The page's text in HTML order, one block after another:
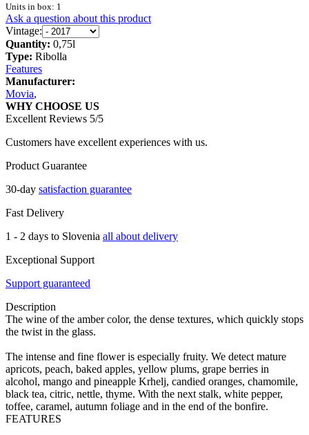
Units in box: 1
Ask a question about this product
Vintage:
Quantity: 0,75l
Type: Ribolla
Features
Manufacturer:
Movia,
WHY CHOOSE US
Excellent Reviews 5/5
Customers have excellent experiences with us.
Product Guarantee
30-day satisfaction guarantee
Fast Delivery
1 - 2 days to Slovenia all about delivery
Exceptional Support
Support guaranteed
Description
The wine of the amber color, the dense textures, which quickly stops
the twist in the glass.
The intense and fine flower is especially fruity. We detect mature
apricots, peach, baked apples, yellow plums, grape berries in
alcohol, mango and pineapple Krhelj, candied oranges, chamomile,
black tea, citric, nettle, thyme. With the next stalk, white pepper,
toffee, caramel, autumn foliage and in the end of the bonfire.
FEATURES